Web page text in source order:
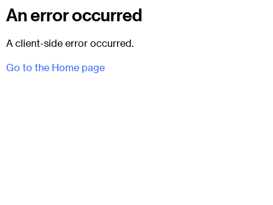
An error occurred
A client-side error occurred.
Go to the Home page